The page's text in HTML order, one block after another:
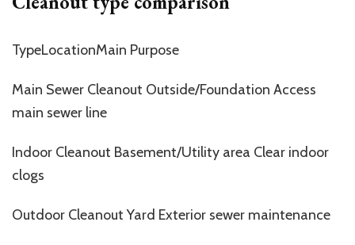
TypeLocationMain Purpose
Main Sewer Cleanout Outside/Foundation Access
main sewer line
Indoor Cleanout Basement/Utility area Clear indoor
clogs
Outdoor Cleanout Yard Exterior sewer maintenance